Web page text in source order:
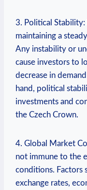
3. Political
maintaining a
Any instability or
cause investors to
decrease in
hand, political
investments and
the Czech Crown.
4. Global Market
not immune to the
conditions. Factors
exchange rates,